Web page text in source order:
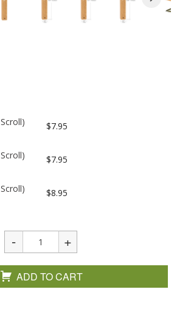
$7.95
$7.95
$8.95
ADD TO CART